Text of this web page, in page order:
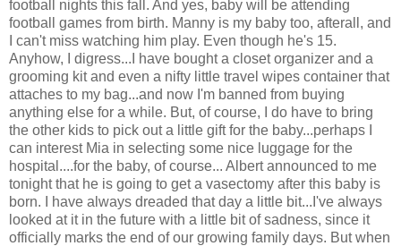
football nights this fall. And yes, baby will be attending
football games from birth. Manny is my baby too, afterall, and
I can't miss watching him play. Even though he's 15.
Anyhow, I digress...I have bought a closet organizer and a
grooming kit and even a nifty little travel wipes container that
attaches to my bag...and now I'm banned from buying
anything else for a while. But, of course, I do have to bring
the other kids to pick out a little gift for the baby...perhaps I
can interest Mia in selecting some nice luggage for the
hospital....for the baby, of course... Albert announced to me
tonight that he is going to get a vasectomy after this baby is
born. I have always dreaded that day a little bit...I've always
looked at it in the future with a little bit of sadness, since it
officially marks the end of our growing family days. But when